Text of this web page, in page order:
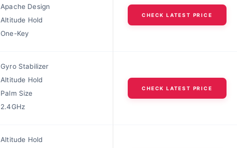
Apache Design
Altitude Hold
One-Key
CHECK LATEST PRICE
Gyro Stabilizer
Altitude Hold
Palm Size
2.4GHz
CHECK LATEST PRICE
Altitude Hold